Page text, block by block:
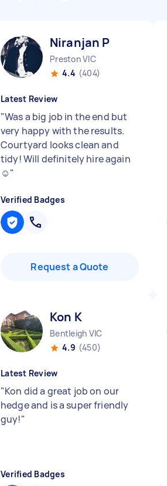
Niranjan P
Preston VIC
4.4 (404)
Latest Review
"Was a big job in the end but
very happy with the results.
Courtyard looks clean and
tidy! Will definitely hire again
☺️"
Verified Badges
Request a Quote
Kon K
Bentleigh VIC
4.9 (450)
Latest Review
"Kon did a great job on our
hedge and is a super friendly
guy!"
Verified Badges